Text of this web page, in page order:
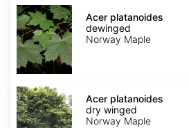
Acer
platanoides
dewinged
Acer platanoides
dewinged
Norway Maple
Acer
platanoides
dry
winged
Acer platanoides
dry winged
Norway Maple